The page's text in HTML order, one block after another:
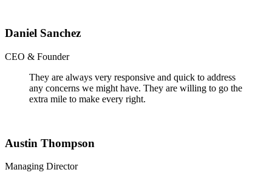
Daniel Sanchez
CEO & Founder
They are always very responsive and quick to address
any concerns we might have. They are willing to go the
extra mile to make every right.
Austin Thompson
Managing Director